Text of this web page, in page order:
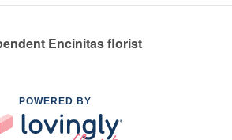
Encinitas florist
POWERED BY